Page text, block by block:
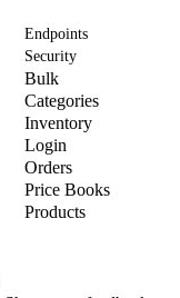
Endpoints
Security
Bulk
Categories
Inventory
Login
Orders
Price Books
Products